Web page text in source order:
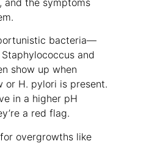
bacteria—
and
show up when
or H. pylori is present.
in a higher pH
a red flag.
overgrowths like